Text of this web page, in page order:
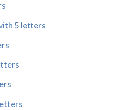
5 letters